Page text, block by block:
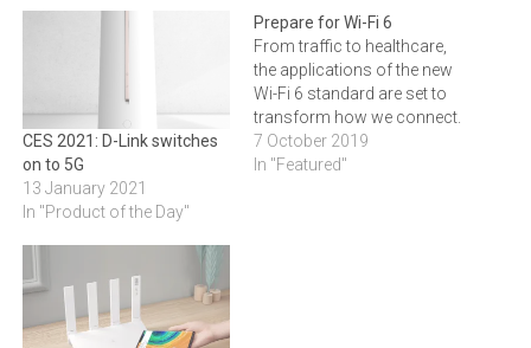
CES 2021: D-Link switches
on to 5G
13 January 2021
In "Product of the Day"
Prepare for Wi-Fi 6
From traffic to healthcare,
the applications of the new
Wi-Fi 6 standard are set to
transform how we connect.
7 October 2019
In "Featured"